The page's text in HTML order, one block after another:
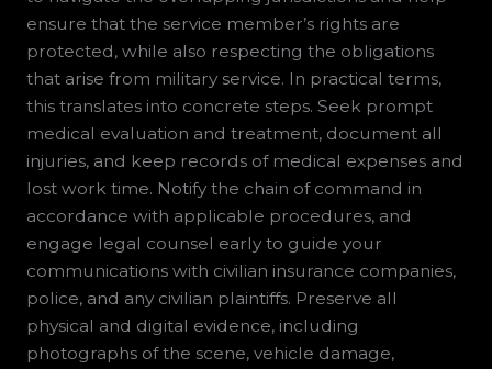
ensure that the service member’s rights are
protected, while also respecting the obligations
that arise from military service. In practical terms,
this translates into concrete steps. Seek prompt
medical evaluation and treatment, document all
injuries, and keep records of medical expenses and
lost work time. Notify the chain of command in
accordance with applicable procedures, and
engage legal counsel early to guide your
communications with civilian insurance companies,
police, and any civilian plaintiffs. Preserve all
physical and digital evidence, including
photographs of the scene, vehicle damage,